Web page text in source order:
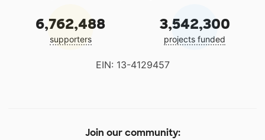
6,762,488
supporters
3,542,300
projects funded
EIN: 13-4129457
Join our community: